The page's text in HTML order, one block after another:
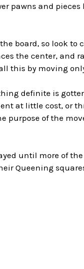
pawns and pieces
board, so look
the center, and
this by moving
definite is
at little cost, or
purpose of the
until more of
Queening